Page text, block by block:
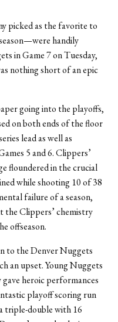
picked as the favorite to
handily
in Game 7 on Tuesday,
nothing short of an epic
going into the playoffs,
on both ends of the floor
lead as well as
5 and 6. Clippers’
floundered in the crucial
while shooting 10 of 38
failure of a season,
the Clippers’ chemistry
offseason.
to the Denver Nuggets
an upset. Young Nuggets
heroic performances
playoff scoring run
triple-double with 16